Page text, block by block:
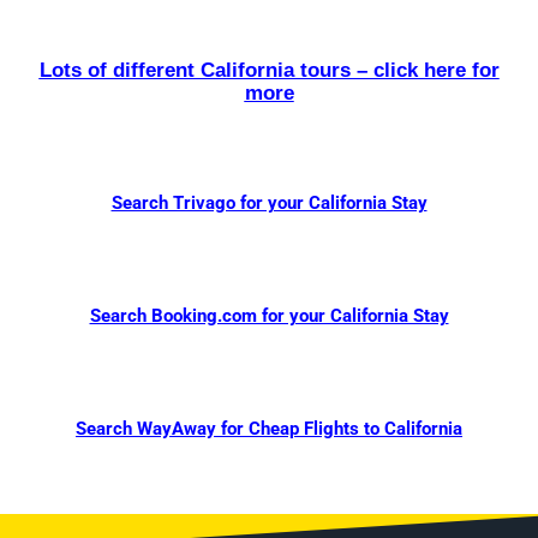
Lots of different California tours – click here for
more
Search Trivago for your California Stay
Search Booking.com for your California Stay
Search WayAway for Cheap Flights to California